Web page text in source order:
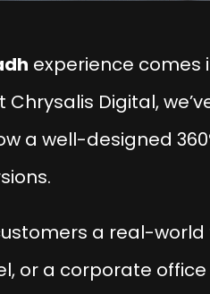
experience comes
Chrysalis Digital,
a well-designed
a real-world
or a corporate